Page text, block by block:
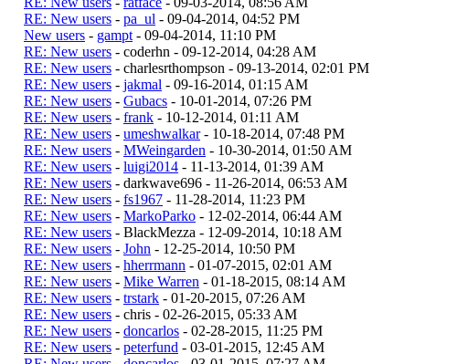
RE: New users - pa_ul - 09-04-2014, 04:52 PM
New users - gampt - 09-04-2014, 11:10 PM
RE: New users - coderhn - 09-12-2014, 04:28 AM
RE: New users - charlesrthompson - 09-13-2014, 02:01 PM
RE: New users - jakmal - 09-16-2014, 01:15 AM
RE: New users - Gubacs - 10-01-2014, 07:26 PM
RE: New users - frank - 10-12-2014, 01:11 AM
RE: New users - umeshwalkar- 10-18-2014, 07:48 PM
RE: New users - MWeingarden - 10-30-2014, 01:50 AM
RE: New users - luigi2014 - 11-13-2014, 01:39 AM
RE: New users - darkwave696 - 11-26-2014, 06:53 AM
RE: New users - fs1967 - 11-28-2014, 11:23 PM
RE: New users - MarkoParko - 12-02-2014, 06:44 AM
RE: New users - BlackMezza - 12-09-2014, 10:18 AM
RE: New users - John - 12-25-2014, 10:50 PM
RE: New users - hherrmann - 01-07-2015, 02:01 AM
RE: New users - Mike Warren - 01-18-2015, 08:14 AM
RE: New users - trstark - 01-20-2015, 07:26 AM
RE: New users - chris - 02-26-2015, 05:33 AM
RE: New users - doncarlos - 02-28-2015, 11:25 PM
RE: New users - peterfund - 03-01-2015, 12:45 AM